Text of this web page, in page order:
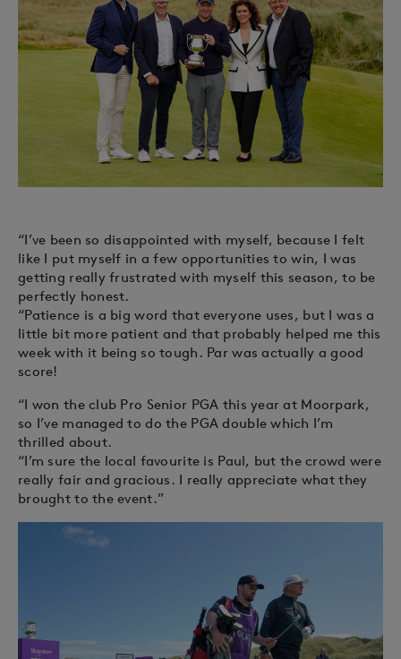
“I’ve been so disappointed with myself, because I felt
like I put myself in a few opportunities to win, I was
getting really frustrated with myself this season, to be
perfectly honest.
“Patience is a big word that everyone uses, but I was a
little bit more patient and that probably helped me this
week with it being so tough. Par was actually a good
score!
“I won the club Pro Senior PGA this year at Moorpark,
so I’ve managed to do the PGA double which I’m
thrilled about.
“I’m sure the local favourite is Paul, but the crowd were
really fair and gracious. I really appreciate what they
brought to the event.”